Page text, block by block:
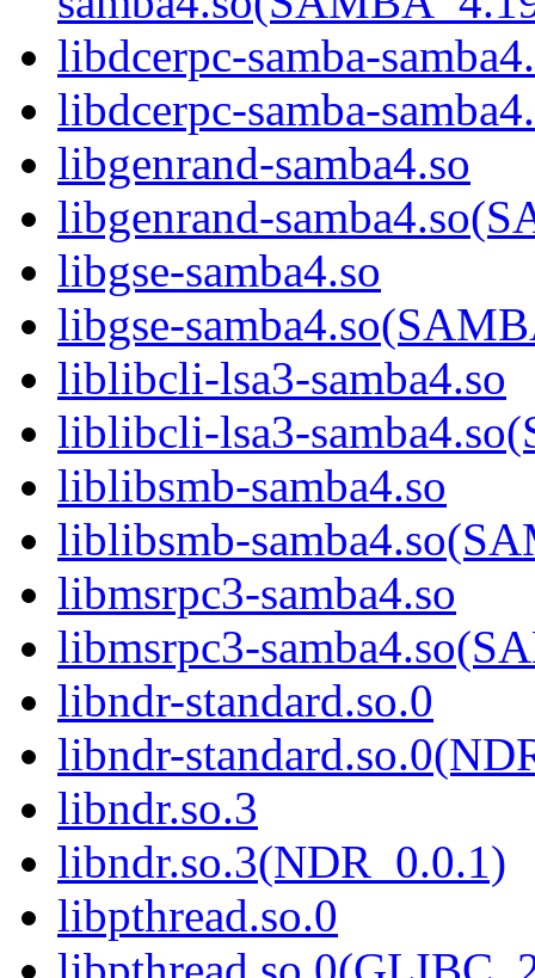
libdcerpc-samba-
libdcerpc-samba-
libgenrand-samba4.so
libgenrand-
libgse-samba4.so
libgse-
liblibcli-lsa3-samba4.so
liblibcli-lsa3-
liblibsmb-samba4.so
liblibsmb-
libmsrpc3-samba4.so
libmsrpc3-
libndr-standard.so.0
libndr-
libndr.so.3
libndr.so.3(NDR_0.0.1)
libpthread.so.0